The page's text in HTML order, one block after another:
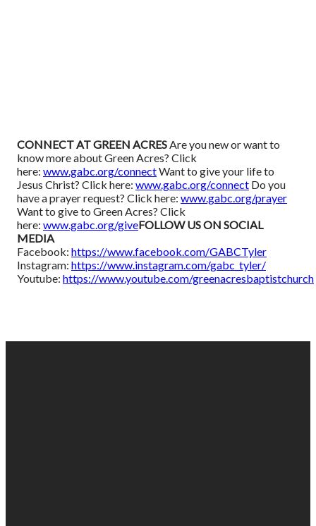
CONNECT AT GREEN ACRESAre you new or want to
know more about Green Acres? Click
here: www.gabc.org/connectWant to give your life to
Jesus Christ? Click here: www.gabc.org/connect Do you
have a prayer request? Click here: www.gabc.org/prayer
Want to give to Green Acres? Click
here: www.gabc.org/giveFOLLOW US ON SOCIAL
MEDIA
Facebook: https://www.facebook.com/GABCTyler
Instagram: https://www.instagram.com/gabc_tyler/
Youtube: https://www.youtube.com/greenacresbaptistchurch